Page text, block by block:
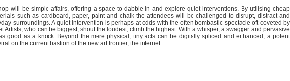
will be simple affairs, offering a space to dabble in and explore quiet interventions. By utilising cheap
such as cardboard, paper, paint and chalk the attendees will be challenged to disrupt, distract and
surroundings. A quiet intervention is perhaps at odds with the often bombastic spectacle oft coveted by
Artists; who can be biggest, shout the loudest, climb the highest. With a whisper, a swagger and pervasive
good as a knock. Beyond the mere physical, tiny acts can be digitally spliced and enhanced, a potent
on the current bastion of the new art frontier, the internet.